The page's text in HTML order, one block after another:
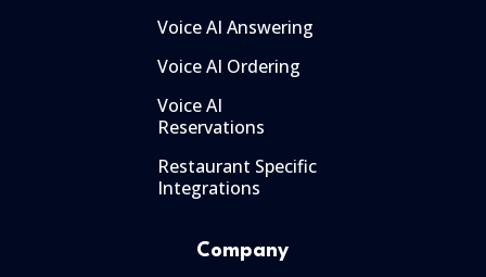
Voice AI Answering
Voice AI Ordering
Voice AI
Reservations
Restaurant Specific
Integrations
Company